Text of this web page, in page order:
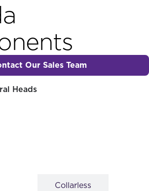
Heads
Our Sales Team
Collarless